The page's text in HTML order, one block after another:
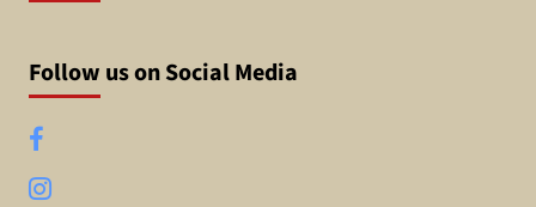
Follow us on Social Media
Facebook
Instagram